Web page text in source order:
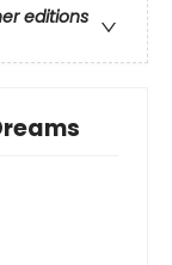
editions